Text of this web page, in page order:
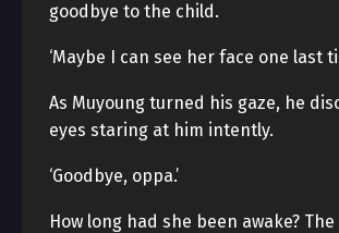
goodbye to the child.
‘Maybe I can see her face one last
As Muyoung turned his gaze, he
eyes staring at him intently.
‘Goodbye, oppa.’
How long had she been awake?